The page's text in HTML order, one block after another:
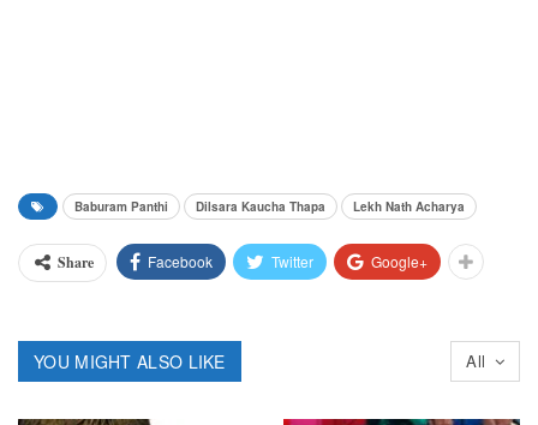
Baburam Panthi Dilsara Kaucha Thapa Lekh Nath Acharya
Share Facebook Twitter Google+
All
YOU MIGHT ALSO LIKE